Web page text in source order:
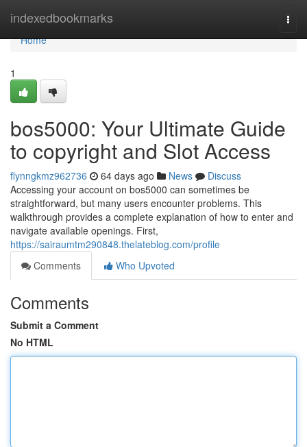
indexedbookmarks
Home
Home
1
bos5000: Your Ultimate Guide
to copyright and Slot Access
flynngkmz962736 64 days ago News
Discuss
Accessing your account on bos5000 can sometimes be
straightforward, but many users encounter problems. This
walkthrough provides a complete explanation of how to enter and
navigate available openings. First,
https://sairaumtm290848.thelateblog.com/profile
Comments
Who Upvoted
Comments
Submit a Comment
No HTML